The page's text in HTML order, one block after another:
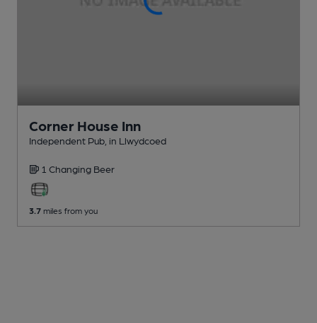
Corner House Inn
Independent Pub , in Llwydcoed
1 Changing Beer
3.7 miles from you